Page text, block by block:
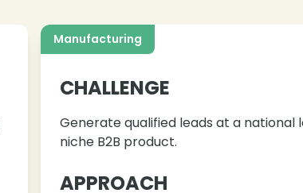
Manufacturing
CHALLENGE
Generate qualified leads at a national
niche B2B product.
APPROACH